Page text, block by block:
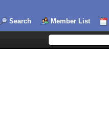
Search Member List